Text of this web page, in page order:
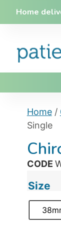
Home
Home/
Single
CODE
Size